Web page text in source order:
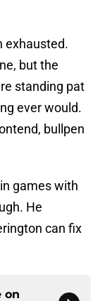
exhausted.
but the
standing pat
ever would.
bullpen
games with
He
can fix
on